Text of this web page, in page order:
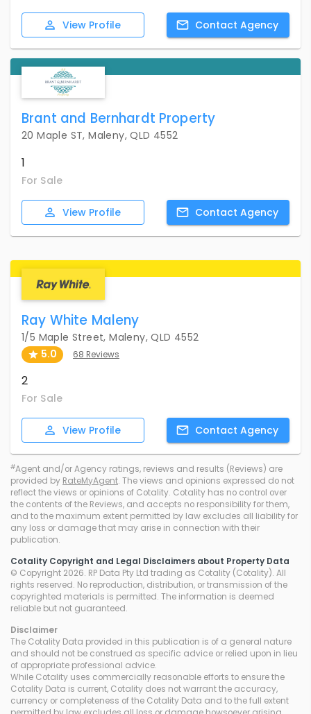
View Profile Contact Agency
Brant and Bernhardt Property
20 Maple ST, Maleny, QLD 4552
1
For Sale
View Profile Contact Agency
Ray White Maleny
1/5 Maple Street, Maleny, QLD 4552
5.0
68 Reviews
2
For Sale
View Profile Contact Agency
#Agent and/or Agency ratings, reviews and results (Reviews) are
provided by RateMyAgent. The views and opinions expressed do not
reflect the views or opinions of Cotality. Cotality has no control over
the contents of the Reviews, and accepts no responsibility for them,
and to the maximum extent permitted by law excludes all liability for
any loss or damage that may arise in connection with their
publication.
Cotality Copyright and Legal Disclaimers about Property Data
© Copyright 2026. RP Data Pty Ltd trading as Cotality (Cotality). All
rights reserved. No reproduction, distribution, or transmission of the
copyrighted materials is permitted. The information is deemed
reliable but not guaranteed.
Disclaimer
The Cotality Data provided in this publication is of a general nature
and should not be construed as specific advice or relied upon in lieu
of appropriate professional advice.
While Cotality uses commercially reasonable efforts to ensure the
Cotality Data is current, Cotality does not warrant the accuracy,
currency or completeness of the Cotality Data and to the full extent